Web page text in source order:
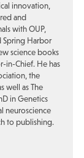
innovation,
and
with OUP,
Spring Harbor
science books
in-Chief. He has
the
well as The
in Genetics
neuroscience
to publishing.